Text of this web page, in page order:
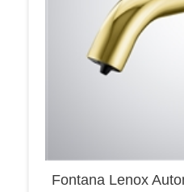
Fontana Lenox
Wall Mount